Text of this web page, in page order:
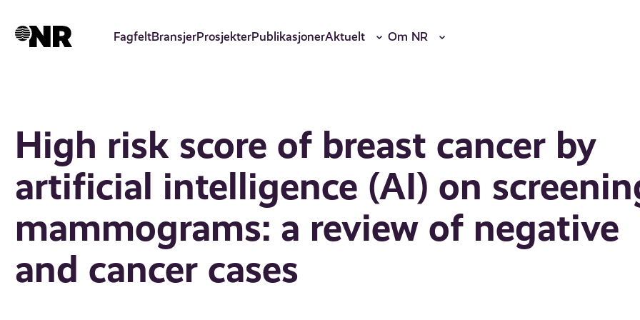
hovedinnhold
FagfeltBransjerProsjekterPublikasjonerAktuelt Om NR
High risk score of breast cancer by
artificial intelligence (AI) on
mammograms: a review of negative
and cancer cases